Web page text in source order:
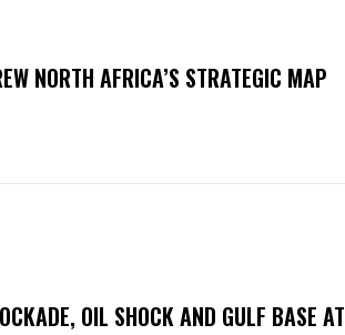
NORTH AFRICA’S STRATEGIC MAP
OIL SHOCK AND GULF BASE